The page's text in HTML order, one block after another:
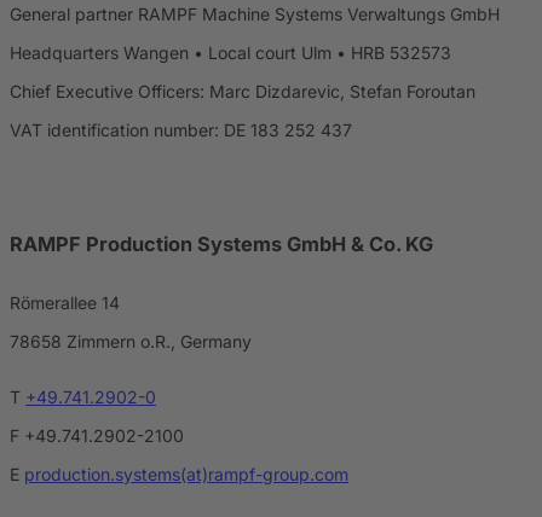
General partner RAMPF Machine Systems Verwaltungs GmbH
Headquarters Wangen • Local court Ulm • HRB 532573
Chief Executive Officers: Marc Dizdarevic, Stefan Foroutan
VAT identification number: DE 183 252 437
RAMPF Production Systems GmbH & Co. KG
Römerallee 14
78658 Zimmern o.R., Germany
T +49.741.2902-0
F +49.741.2902-2100
E production.systems(at)rampf-group.com